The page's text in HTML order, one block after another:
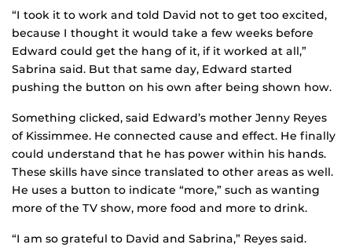
“I took it to work and told David not to get too excited,
because I thought it would take a few weeks before
Edward could get the hang of it, if it worked at all,”
Sabrina said. But that same day, Edward started
pushing the button on his own after being shown how.
Something clicked, said Edward’s mother Jenny Reyes
of Kissimmee. He connected cause and effect. He finally
could understand that he has power within his hands.
These skills have since translated to other areas as well.
He uses a button to indicate “more,” such as wanting
more of the TV show, more food and more to drink.
“I am so grateful to David and Sabrina,” Reyes said.